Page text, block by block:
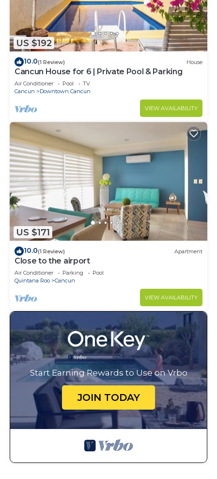
US $192
10.0(1 Review) House
Cancun House for 6 | Private Pool & Parking
Air Conditioner Pool
TV
Cancun
Downtown Cancun
VIEW AVAILABILITY
US $171
10.0(1 Review) Apartment
Close to the airport
Air Conditioner Parking
Pool
Quintana Roo
Cancun
VIEW AVAILABILITY
Start Earning Rewards to Use on Vrbo
JOIN TODAY